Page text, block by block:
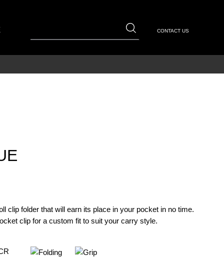
CONTACT US
clip folder that will earn its place in your pocket in no time.
clip for a custom fit to suit your carry style.